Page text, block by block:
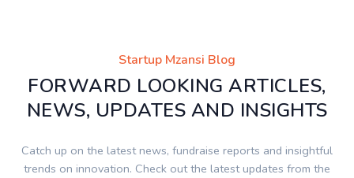
Startup Mzansi Blog
FORWARD LOOKING ARTICLES,
NEWS, UPDATES AND INSIGHTS
Catch up on the latest news, fundraise reports and insightful
trends on innovation. Check out the latest updates from the